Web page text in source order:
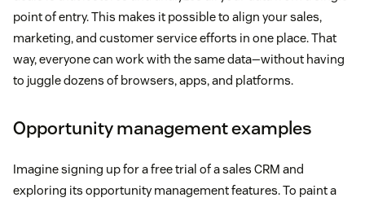
point of entry. This makes it possible to align your sales,
marketing, and customer service efforts in one place. That
way, everyone can work with the same data—without having
to juggle dozens of browsers, apps, and platforms.
Opportunity management examples
Imagine signing up for a free trial of a sales CRM and
exploring its opportunity management features. To paint a